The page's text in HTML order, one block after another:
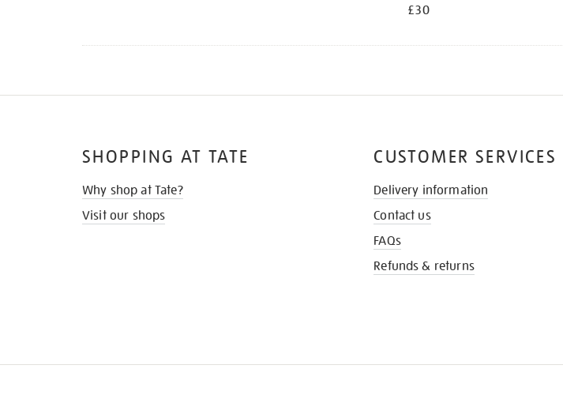
£30
SHOPPING AT TATE
Why shop at Tate?
Visit our shops
CUSTOMER SERVICES
Delivery information
Contact us
FAQs
Refunds & returns